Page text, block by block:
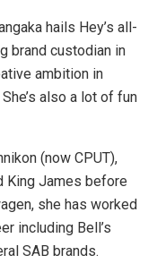
hails Hey’s all-
brand custodian in
ambition in
also a lot of fun
(now CPUT),
King James before
she has worked
including Bell’s
SAB brands.